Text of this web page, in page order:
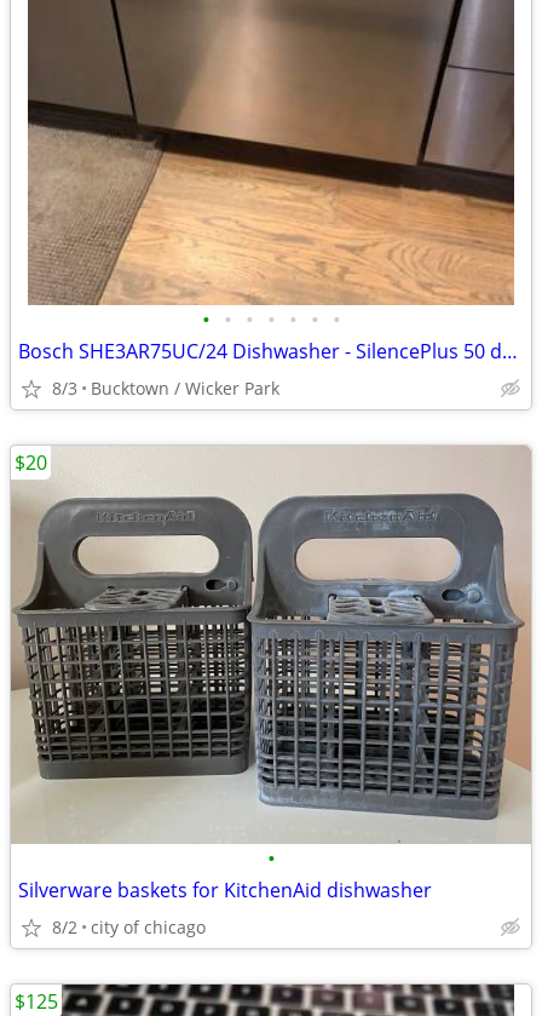
• • • • • • •
Bosch SHE3AR75UC/24 Dishwasher - SilencePlus 50 dBA - Stainless
8/3 Bucktown / Wicker Park
•
Silverware baskets for KitchenAid dishwasher
8/2 city of chicago
$20
$125